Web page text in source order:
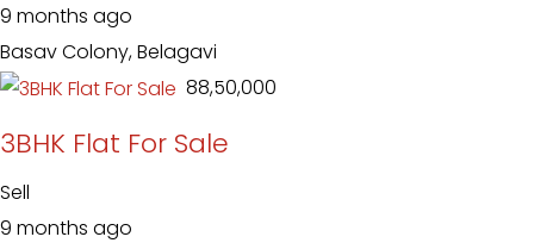
9 months ago
Basav Colony, Belagavi
₹ 88,50,000
3BHK Flat For Sale
Sell
9 months ago